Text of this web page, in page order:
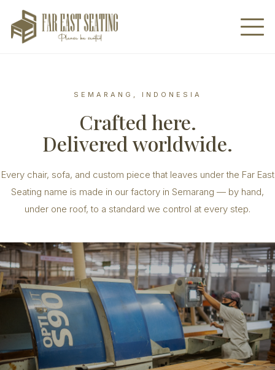
SEMARANG, INDONESIA
Crafted here.
Delivered worldwide.
Every chair, sofa, and custom piece that leaves under the Far East
Seating name is made in our factory in Semarang — by hand,
under one roof, to a standard we control at every step.